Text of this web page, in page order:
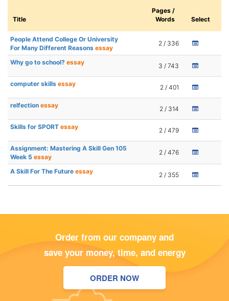
Title
Pages /
Words
Select
People Attend College Or University
For Many Different Reasons essay
2 / 336
Why go to school? essay 3 / 743
computer skills essay 2 / 401
relfection essay 2 / 314
Skills for SPORT essay 2 / 479
Assignment: Mastering A Skill Gen 105
Week 5 essay
2 / 476
A Skill For The Future essay 2 / 355
Order from our company and
save your money, time, and energy
ORDER NOW